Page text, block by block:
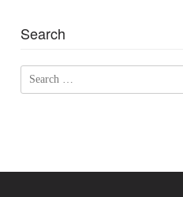
Search
Search
for: